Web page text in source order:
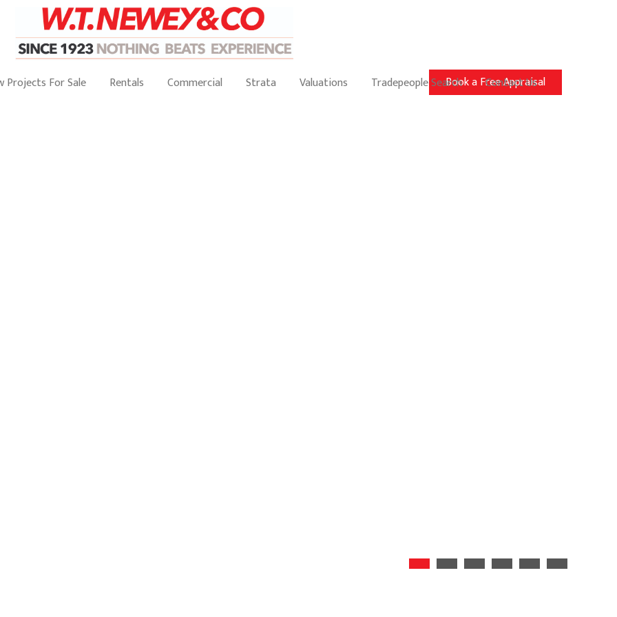
Book a Free Appraisal
Projects For Sale Rentals Commercial Strata Valuations Tradepeople Search Contact Us